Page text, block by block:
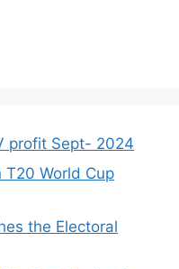
profit Sept- 2024
T20 World Cup
the Electoral